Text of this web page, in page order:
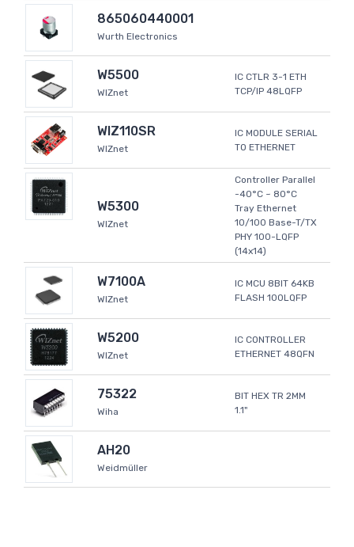
865060440001
Wurth Electronics
W5500
WIZnet
IC CTLR 3-1 ETH
TCP/IP 48LQFP
WIZ110SR
WIZnet
IC MODULE SERIAL
TO ETHERNET
W5300
WIZnet
Controller Parallel
-40°C ~ 80°C
Tray Ethernet
10/100 Base-T/TX
PHY 100-LQFP
(14x14)
W7100A
WIZnet
IC MCU 8BIT 64KB
FLASH 100LQFP
W5200
WIZnet
IC CONTROLLER
ETHERNET 48QFN
75322
Wiha
BIT HEX TR 2MM
1.1"
AH20
Weidmüller